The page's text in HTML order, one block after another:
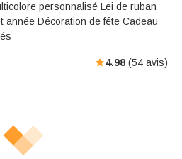
personnalisé Lei de ruban
année Décoration de fête Cadeau
4.98 (54 avis)